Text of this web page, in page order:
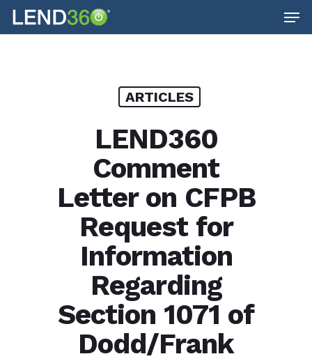
Skip
to
ARTICLES
LEND360
Comment
Letter on CFPB
Request for
Information
Regarding
Section 1071 of
Dodd/Frank